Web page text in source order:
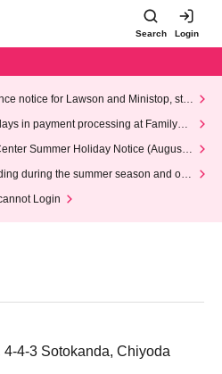
Search Login
notice for Lawson and Ministop, star
(Wed)
in payment processing at FamilyMa
Summer Holiday Notice (August 1
during the summer season and our
Login
4-3 Sotokanda, Chiyoda